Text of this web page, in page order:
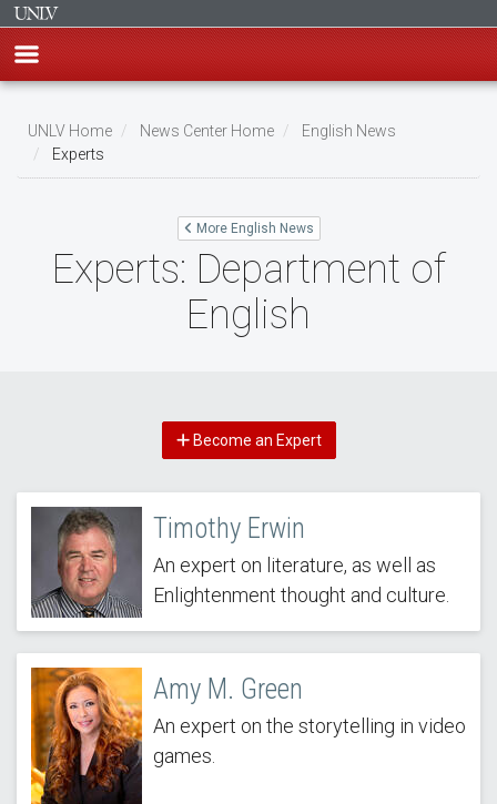
main
content
Breadcrumb
UNLV Home News Center Home
English News
Experts
More English News
Experts: Department of
English
Become an Expert
Timothy Erwin
An expert on literature, as well as
Enlightenment thought and culture.
Amy M. Green
An expert on the storytelling in video
games.